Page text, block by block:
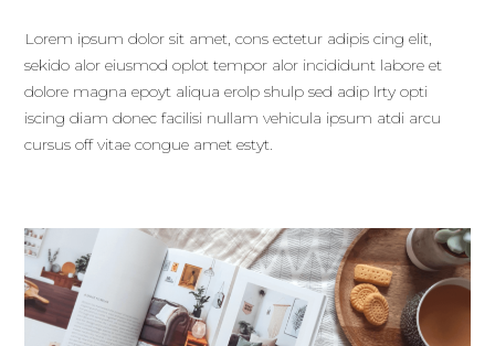
Lorem ipsum dolor sit amet, cons ectetur adipis cing elit,
sekido alor eiusmod oplot tempor alor incididunt labore et
dolore magna epoyt aliqua erolp shulp sed adip lrty opti
iscing diam donec facilisi nullam vehicula ipsum atdi arcu
cursus off vitae congue amet estyt.